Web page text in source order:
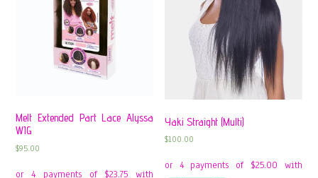
Melt Extended Part Lace Alyssa
WIG
$95.00
Yaki Straight (Multi)
$100.00